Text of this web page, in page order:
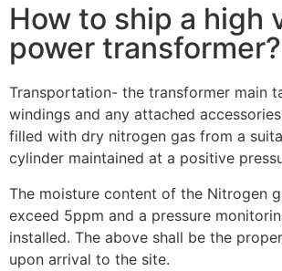
How to ship a high
power transformer?
Transportation- the transformer main
windings and any attached
filled with dry nitrogen gas from a
cylinder maintained at a positive
The moisture content of the Nitrogen
exceed 5ppm and a pressure
installed. The above shall be the
upon arrival to the site.